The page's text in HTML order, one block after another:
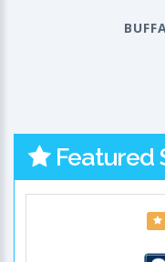
Featured